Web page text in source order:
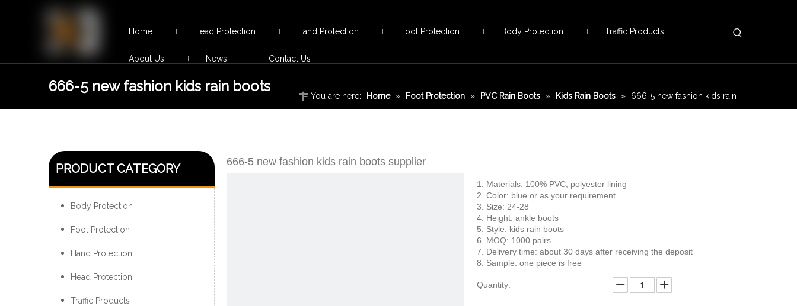
Home Head Protection Hand Protection Foot Protection Body Protection Traffic Products
About Us News Contact Us
666-5 new fashion kids rain boots
You are here: Home » Foot Protection » PVC Rain Boots » Kids Rain Boots » 666-5 new fashion kids rain
PRODUCT CATEGORY
Body Protection
Foot Protection
Hand Protection
Head Protection
Traffic Products
666-5 new fashion kids rain boots supplier
1. Materials: 100% PVC, polyester lining
2. Color: blue or as your requirement
3. Size: 24-28
4. Height: ankle boots
5. Style: kids rain boots
6. MOQ: 1000 pairs
7. Delivery time: about 30 days after receiving the deposit
8. Sample: one piece is free
Quantity: